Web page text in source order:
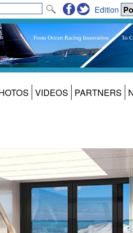
Edition
VIDEOS PARTNERS